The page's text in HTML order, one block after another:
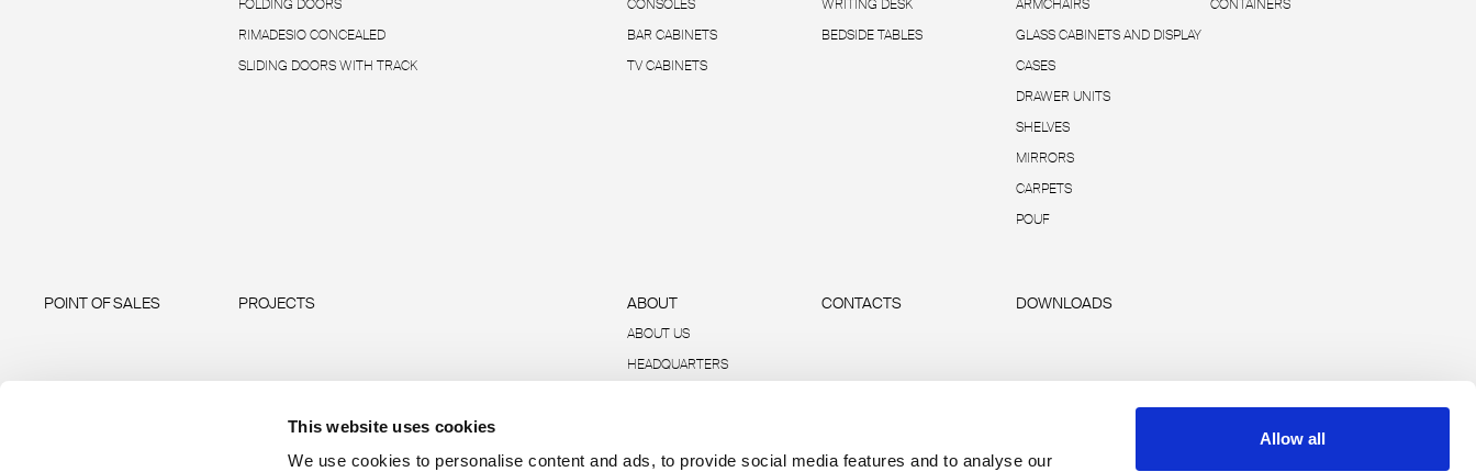
This website uses cookies
We use cookies to personalise content and ads, to provide social media features and to analyse our
Allow all
FOLDING DOORS
RIMADESIO CONCEALED
SLIDING DOORS WITH TRACK
CONSOLES
BAR CABINETS
TV CABINETS
WRITING DESK
BEDSIDE TABLES
ARMCHAIRS
GLASS CABINETS AND DISPLAY
CASES
DRAWER UNITS
SHELVES
MIRRORS
CARPETS
POUF
CONTAINERS
POINT OF SALES PROJECTS ABOUT
ABOUT US
HEADQUARTERS
R-ACADEMY
CONTACTS DOWNLOADS